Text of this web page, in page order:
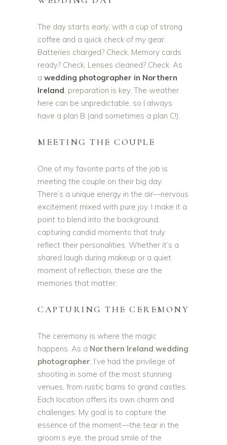
The day starts early, with a cup of strong
coffee and a quick check of my gear.
Batteries charged? Check. Memory cards
ready? Check. Lenses cleaned? Check. As
a wedding photographer in Northern
Ireland, preparation is key. The weather
here can be unpredictable, so I always
have a plan B (and sometimes a plan C!).
MEETING THE COUPLE
One of my favorite parts of the job is
meeting the couple on their big day.
There’s a unique energy in the air—nervous
excitement mixed with pure joy. I make it a
point to blend into the background,
capturing candid moments that truly
reflect their personalities. Whether it’s a
shared laugh during makeup or a quiet
moment of reflection, these are the
memories that matter.
CAPTURING THE CEREMONY
The ceremony is where the magic
happens. As a Northern Ireland wedding
photographer, I’ve had the privilege of
shooting in some of the most stunning
venues, from rustic barns to grand castles.
Each location offers its own charm and
challenges. My goal is to capture the
essence of the moment—the tear in the
groom’s eye, the proud smile of the